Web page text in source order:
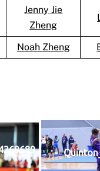
Jenny Jie
Zheng
Noah Zheng